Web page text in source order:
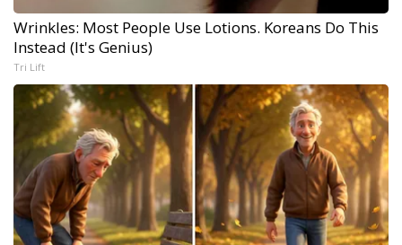
Wrinkles: Most People Use Lotions. Koreans Do This
Instead (It's Genius)
Tri Lift